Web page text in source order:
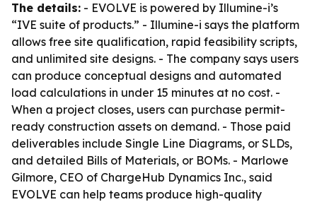
The details: - EVOLVE is powered by Illumine-i’s
“IVE suite of products.” - Illumine-i says the platform
allows free site qualification, rapid feasibility scripts,
and unlimited site designs. - The company says users
can produce conceptual designs and automated
load calculations in under 15 minutes at no cost. -
When a project closes, users can purchase permit-
ready construction assets on demand. - Those paid
deliverables include Single Line Diagrams, or SLDs,
and detailed Bills of Materials, or BOMs. - Marlowe
Gilmore, CEO of ChargeHub Dynamics Inc., said
EVOLVE can help teams produce high-quality